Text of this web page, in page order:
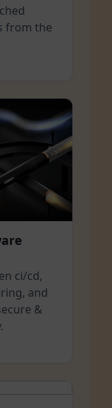
from the
ci/cd,
and
&